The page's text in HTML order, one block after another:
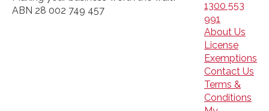
ABN 28 002 749 457
1300 553
991
About Us
License
Exemptions
Contact Us
Terms &
Conditions